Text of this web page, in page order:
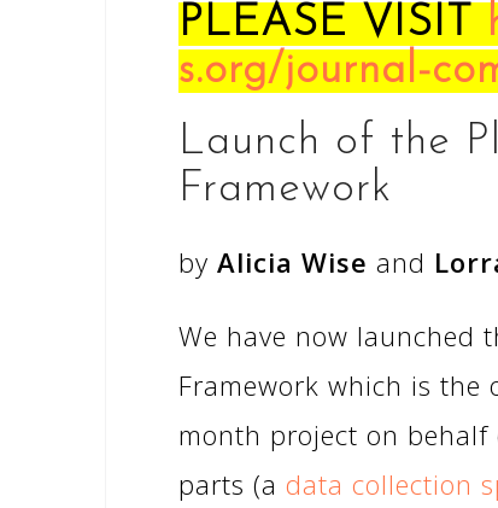
PLEASE VISIT
s.org/journal-
Launch of the
Framework
by Alicia Wise and
We have now launched
Framework which is the
month project on behalf
parts (a data collection